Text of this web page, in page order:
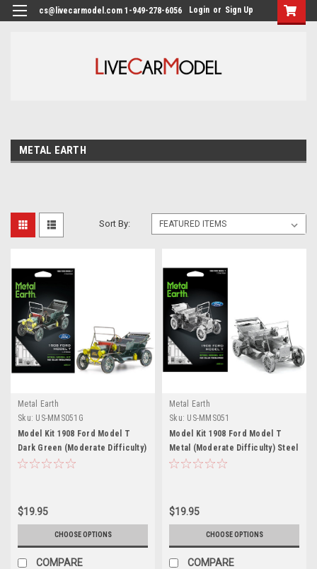
cs@livecarmodel.com 1-949-278-6056 Login or Sign Up
METAL EARTH
Sort By:
Metal Earth
Sku: US-MMS051G
Model Kit 1908 Ford Model T
Dark Green (Moderate Difficulty)
Steel Model by Metal Earth
$19.95
CHOOSE OPTIONS
COMPARE
Metal Earth
Sku: US-MMS051
Model Kit 1908 Ford Model T
Metal (Moderate Difficulty) Steel
Model by Metal Earth
$19.95
CHOOSE OPTIONS
COMPARE